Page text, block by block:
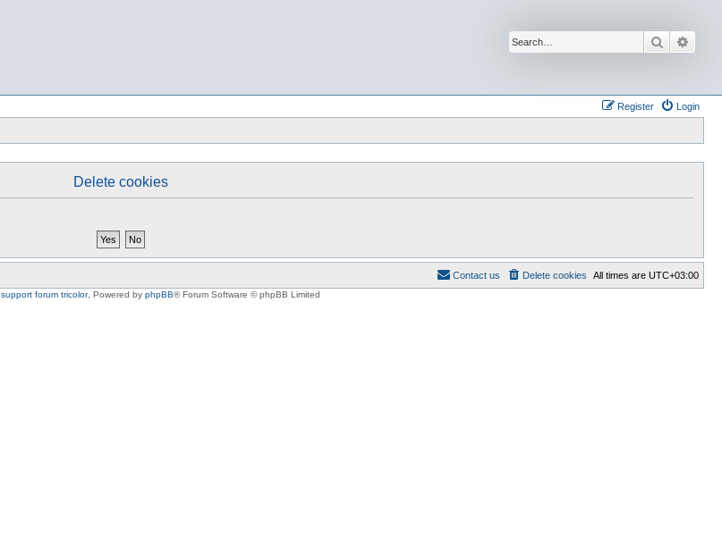
Search
Login
Register
Delete cookies
All times are UTC+03:00
Delete cookies
Contact us
support forum tricolor, Powered by phpBB® Forum Software © phpBB Limited